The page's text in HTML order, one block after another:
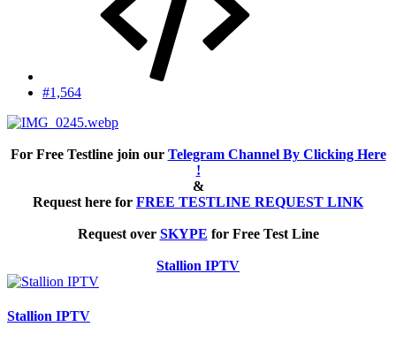
#1,564
For Free Testline join our Telegram Channel By Clicking Here
!
&
Request here for FREE TESTLINE REQUEST LINK
Request over SKYPE for Free Test Line
Stallion IPTV
Stallion IPTV